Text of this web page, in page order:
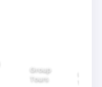
Group
Tours